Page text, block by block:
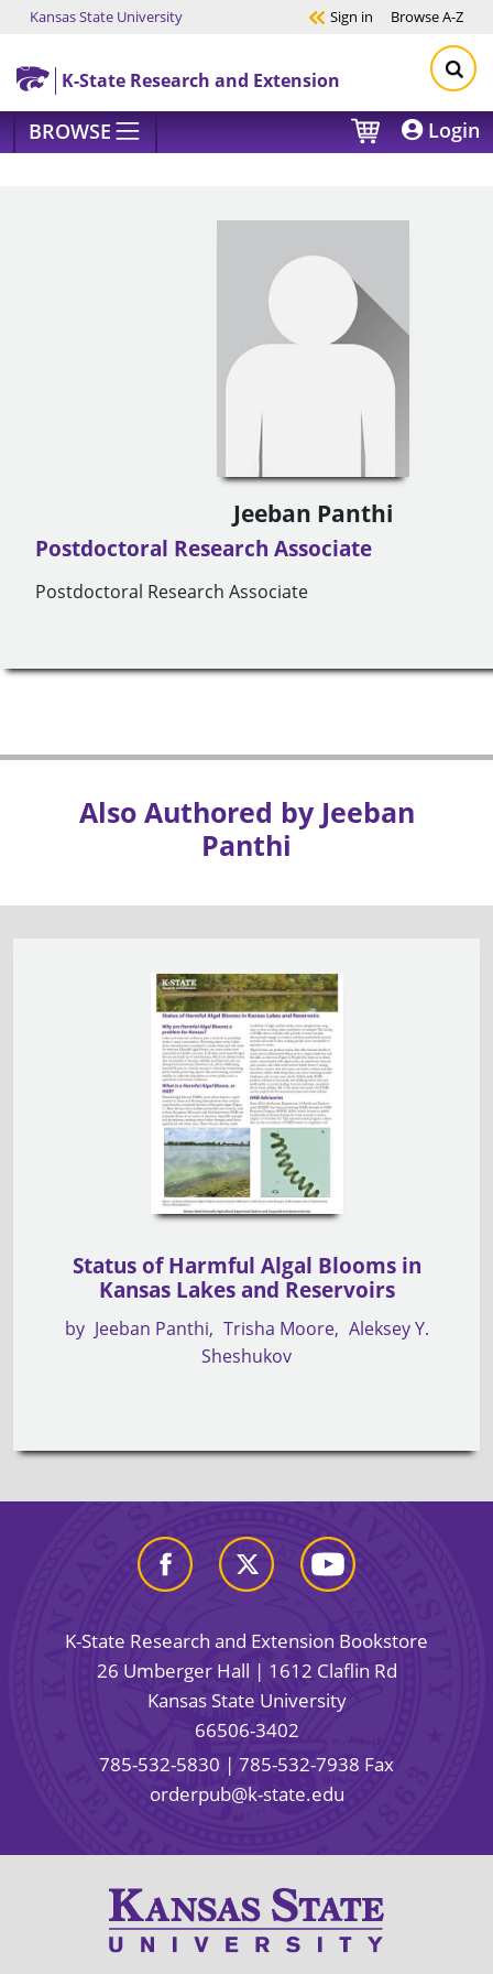
Skip to main content
Kansas State University Sign in BrowseA-Z
K-State Research and Extension
BROWSE Login
Jeeban Panthi
Postdoctoral Research Associate
Postdoctoral Research Associate
Also Authored by Jeeban
Panthi
Status of Harmful Algal Blooms in
Kansas Lakes and Reservoirs
by Jeeban Panthi Trisha Moore
Aleksey Y.
Sheshukov
K-State Research and Extension Bookstore
26 Umberger Hall | 1612 Claflin Rd
Kansas State University
66506-3402
785-532-5830 | 785-532-7938 Fax
orderpub@k-state.edu